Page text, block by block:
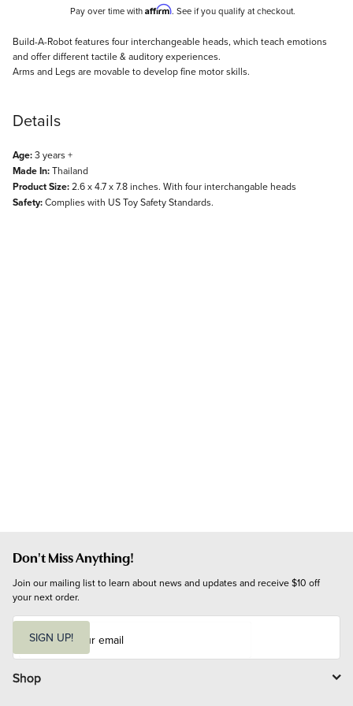
Pay over time with Affirm. See if you qualify at checkout.
Description
Build-A-Robot features four interchangeable heads, which teach emotions
and offer different tactile & auditory experiences.
Arms and Legs are movable to develop fine motor skills.
Details
Age:3 years +
Made In:Thailand
Product Size:2.6 x 4.7 x 7.8 inches. With four interchangable heads
Safety:Complies with US Toy Safety Standards.
Don't Miss Anything!
Join our mailing list to learn about news and updates and receive $10 off
your next order.
i
l
SIGN UP!
Shop